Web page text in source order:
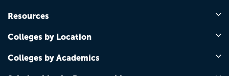
Resources
Colleges by Location
Colleges by Academics